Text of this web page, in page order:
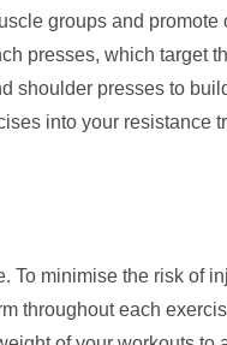
groups and
presses, which target
shoulder presses to
into your resistance
minimise the risk of
throughout each